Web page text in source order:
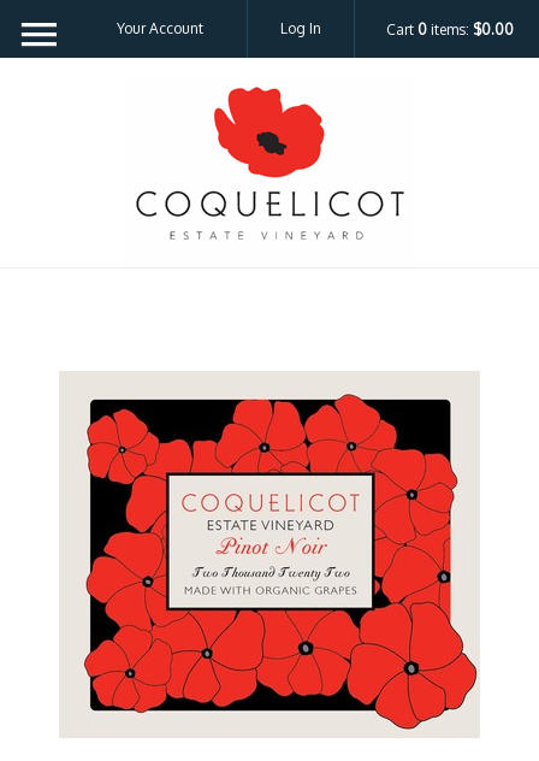
Cart 0 items: $0.00
Your Account Log In